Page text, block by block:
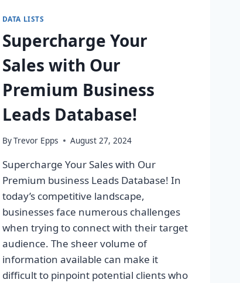
DATA LISTS
Supercharge Your
Sales with Our
Premium Business
Leads Database!
ByTrevor Epps August 27, 2024
Supercharge Your Sales with Our
Premium business Leads Database! In
today’s competitive landscape,
businesses face numerous challenges
when trying to connect with their target
audience. The sheer volume of
information available can make it
difficult to pinpoint potential clients who